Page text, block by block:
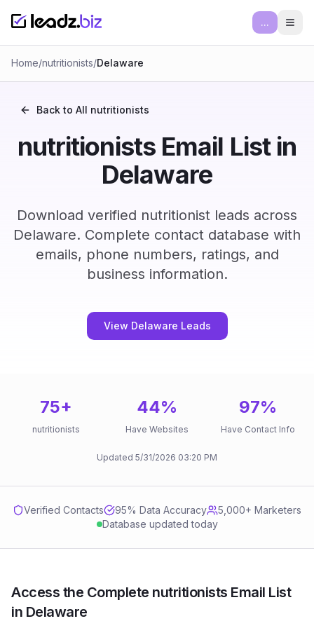
...
Home/nutritionists/Delaware
Back to All nutritionists
nutritionists Email List in
Delaware
Download verified nutritionist leads across
Delaware. Complete contact database with
emails, phone numbers, ratings, and
business information.
View Delaware Leads
75+
nutritionists
44%
Have Websites
97%
Have Contact Info
Updated 5/31/2026 03:20 PM
Verified Contacts 95% Data Accuracy
5,000+ Marketers
Database updated today
Access the Complete nutritionists Email List
in Delaware